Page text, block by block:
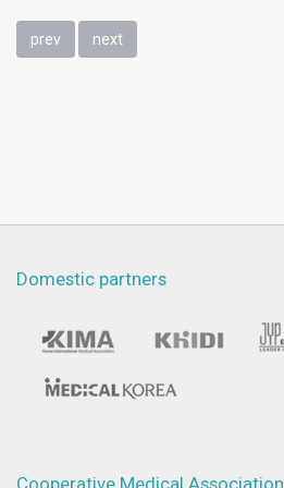
prev next
Domestic partners
Cooperative Medical Association